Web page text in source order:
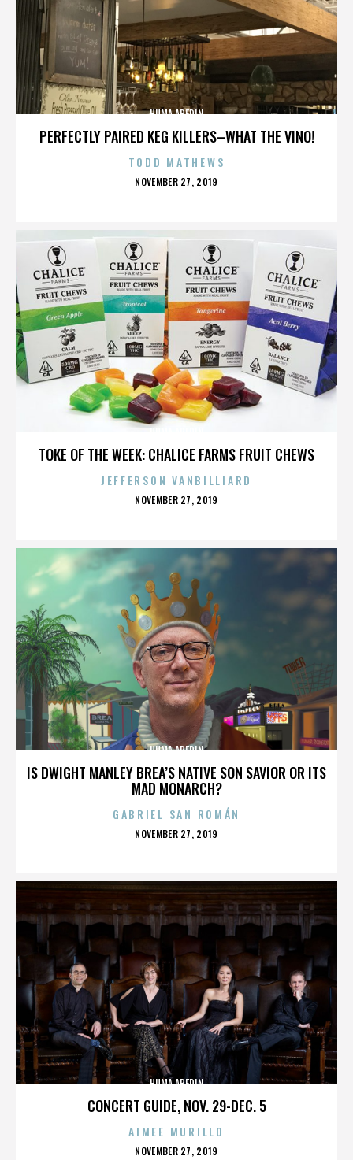
PERFECTLY PAIRED KEG KILLERS–WHAT THE VINO!
HUMA ABEDIN
TODD MATHEWS
POSTED
NOVEMBER 27, 2019
TOKE OF THE WEEK: CHALICE FARMS FRUIT CHEWS
JEFFERSON VANBILLIARD
POSTED
NOVEMBER 27, 2019
IS DWIGHT MANLEY BREA’S NATIVE SON SAVIOR OR ITS
MAD MONARCH?
HUMA ABEDIN
GABRIEL SAN ROMÁN
POSTED
NOVEMBER 27, 2019
CONCERT GUIDE, NOV. 29-DEC. 5
HUMA ABEDIN
AIMEE MURILLO
POSTED
NOVEMBER 27, 2019